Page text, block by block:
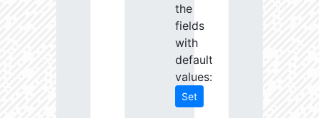
the
fields
with
default
values:
Set